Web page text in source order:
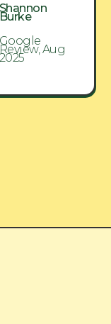
Shannon
Burke
Google
Review, Aug
2025